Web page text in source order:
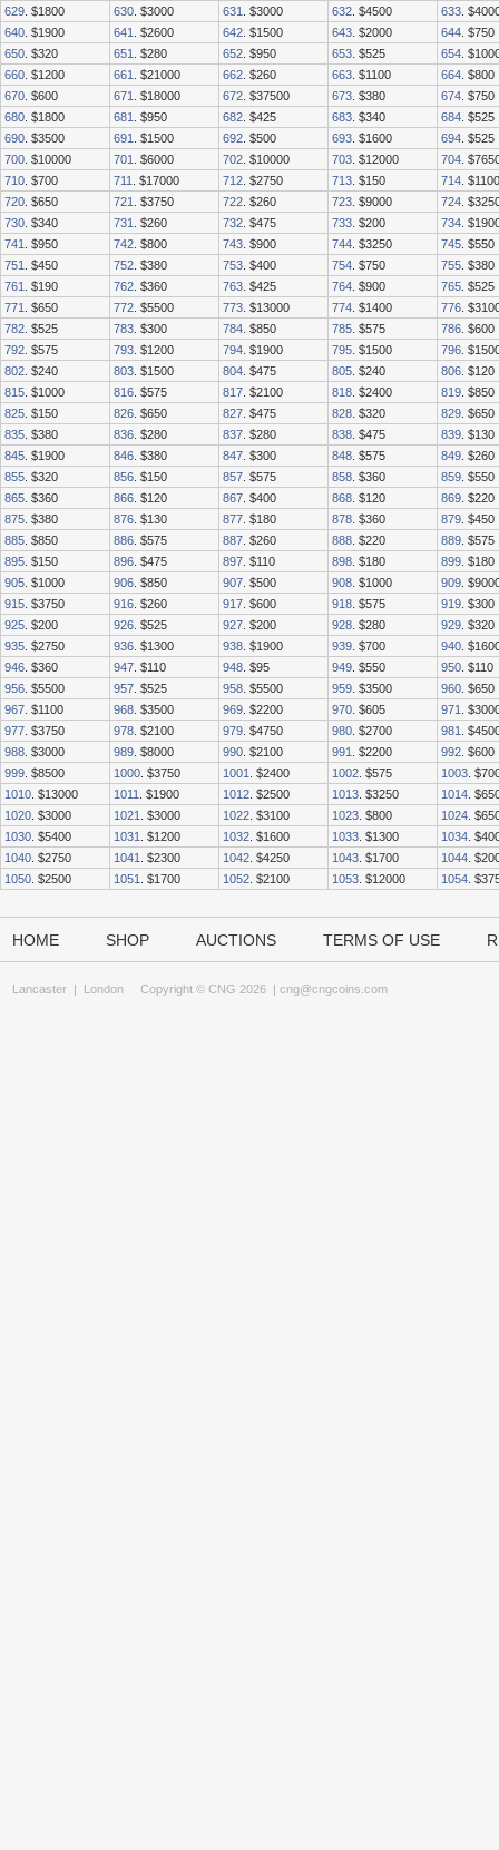
629 . $1800 630 . $3000 631 . $3000 632 . $4500 633 .
640 . $1900 641 . $2600 642 . $1500 643 . $2000 644 . $750
650 . $320 651 . $280 652 . $950 653 . $525 654 .
660 . $1200 661 . $21000 662 . $260 663 . $1100 664 . $800
670 . $600 671 . $18000 672 . $37500 673 . $380 674 . $750
680 . $1800 681 . $950 682 . $425 683 . $340 684 . $525
690 . $3500 691 . $1500 692 . $500 693 . $1600 694 . $525
700 . $10000 701 . $6000 702 . $10000 703 . $12000 704 .
710 . $700 711 . $17000 712 . $2750 713 . $150 714 . $1100
720 . $650 721 . $3750 722 . $260 723 . $9000 724 .
730 . $340 731 . $260 732 . $475 733 . $200 734 .
741
. $950 742 . $800 743 . $900 744 . $3250 745 . $550
751
. $450 752 . $380 753 . $400 754 . $750 755 . $380
761
. $190 762 . $360 763 . $425 764 . $900 765 . $525
771
. $650 772 . $5500 773 . $13000 774 . $1400 776 .
782 . $525 783 . $300 784 . $850 785 . $575 786 . $600
792 . $575 793 . $1200 794 . $1900 795 . $1500 796 .
802 . $240 803 . $1500 804 . $475 805 . $240 806 . $120
815 . $1000 816 . $575 817 . $2100 818 . $2400 819 . $850
825 . $150 826 . $650 827 . $475 828 . $320 829 . $650
835 . $380 836 . $280 837 . $280 838 . $475 839 . $130
845 . $1900 846 . $380 847 . $300 848 . $575 849 . $260
855 . $320 856 . $150 857 . $575 858 . $360 859 . $550
865 . $360 866 . $120 867 . $400 868 . $120 869 . $220
875 . $380 876 . $130 877 . $180 878 . $360 879 . $450
885 . $850 886 . $575 887 . $260 888 . $220 889 . $575
895 . $150 896 . $475 897 . $110 898 . $180 899 . $180
905 . $1000 906 . $850 907 . $500 908 . $1000 909 .
915 . $3750 916 . $260 917 . $600 918 . $575 919 . $300
925 . $200 926 . $525 927 . $200 928 . $280 929 . $320
935 . $2750 936 . $1300 938 . $1900 939 . $700 940 .
946 . $360 947 . $110 948 . $95 949 . $550 950 . $110
956 . $5500 957 . $525 958 . $5500 959 . $3500 960 . $650
967 . $1100 968 . $3500 969 . $2200 970 . $605 971
.
977 . $3750 978 . $2100 979 . $4750 980 . $2700 981
.
988 . $3000 989 . $8000 990 . $2100 991 . $2200 992 . $600
999 . $8500 1000 . $3750 1001 . $2400 1002 . $575 1003 .
1010 . $13000 1011 . $1900 1012 . $2500 1013 . $3250 1014 .
1020 . $3000 1021 . $3000 1022 . $3100 1023 . $800 1024 .
1030 . $5400 1031 . $1200 1032 . $1600 1033 . $1300 1034 .
1040 . $2750 1041 . $2300 1042 . $4250 1043 . $1700 1044 .
1050 . $2500 1051 . $1700 1052 . $2100 1053 . $12000 1054 .
HOME SHOP AUCTIONS TERMS OF USE
Lancaster | London Copyright © CNG 2026 | cng@cngcoins.com